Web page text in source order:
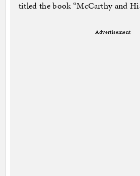
titled the book “McCarthy and
Advertisement